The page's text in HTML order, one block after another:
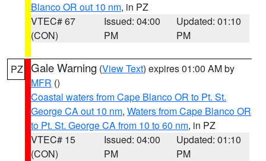
Blanco OR out 10 nm, in PZ
VTEC# 67
(CON)
Issued: 04:00
PM
Updated: 01:10
PM
PZ Gale Warning (View Text) expires 01:00 AM by
MFR ()
Coastal waters from Cape Blanco OR to Pt. St.
George CA out 10 nm, Waters from Cape Blanco OR
to Pt. St. George CA from 10 to 60 nm, in PZ
VTEC# 15
(CON)
Issued: 04:00
PM
Updated: 01:10
PM